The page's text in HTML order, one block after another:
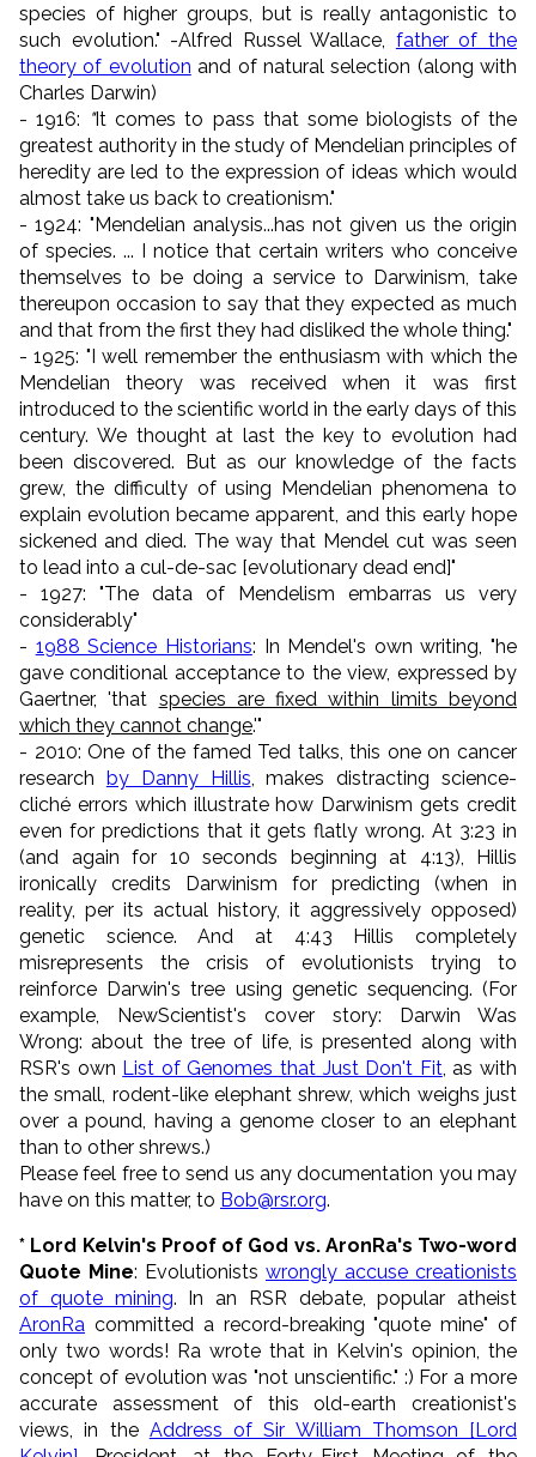
species of higher groups, but is really antagonistic to
such evolution." -Alfred Russel Wallace, father of the
theory of evolution and of natural selection (along with
Charles Darwin)
- 1916: "It comes to pass that some biologists of the
greatest authority in the study of Mendelian principles of
heredity are led to the expression of ideas which would
almost take us back to creationism."
- 1924: "Mendelian analysis...has not given us the origin
of species. ... I notice that certain writers who conceive
themselves to be doing a service to Darwinism, take
thereupon occasion to say that they expected as much
and that from the first they had disliked the whole thing."
- 1925: "I well remember the enthusiasm with which the
Mendelian theory was received when it was first
introduced to the scientific world in the early days of this
century. We thought at last the key to evolution had
been discovered. But as our knowledge of the facts
grew, the difficulty of using Mendelian phenomena to
explain evolution became apparent, and this early hope
sickened and died. The way that Mendel cut was seen
to lead into a cul-de-sac [evolutionary dead end]"
- 1927: "The data of Mendelism embarras us very
considerably"
- 1988 Science Historians: In Mendel's own writing, "he
gave conditional acceptance to the view, expressed by
Gaertner, 'that species are fixed within limits beyond
which they cannot change.'"
- 2010: One of the famed Ted talks, this one on cancer
research by Danny Hillis , makes distracting science-
cliché errors which illustrate how Darwinism gets credit
even for predictions that it gets flatly wrong. At 3:23 in
(and again for 10 seconds beginning at 4:13), Hillis
ironically credits Darwinism for predicting (when in
reality, per its actual history, it aggressively opposed)
genetic science. And at 4:43 Hillis completely
misrepresents the crisis of evolutionists trying to
reinforce Darwin's tree using genetic sequencing. (For
example, NewScientist's cover story: Darwin Was
Wrong: about the tree of life, is presented along with
RSR's own List of Genomes that Just Don't Fit, as with
the small, rodent-like elephant shrew, which weighs just
over a pound, having a genome closer to an elephant
than to other shrews.)
Please feel free to send us any documentation you may
have on this matter, to Bob@rsr.org.
* Lord Kelvin's Proof of God vs. AronRa's Two-word
Quote Mine: Evolutionists wrongly accuse creationists
of quote mining. In an RSR debate, popular atheist
AronRa committed a record-breaking "quote mine" of
only two words! Ra wrote that in Kelvin's opinion, the
concept of evolution was "not unscientific." :) For a more
accurate assessment of this old-earth creationist's
views, in the Address of Sir William Thomson [Lord